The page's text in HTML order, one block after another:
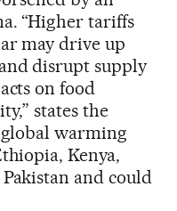
“Higher tariffs
may drive up
disrupt supply
on food
states the
warming
Kenya,
and could